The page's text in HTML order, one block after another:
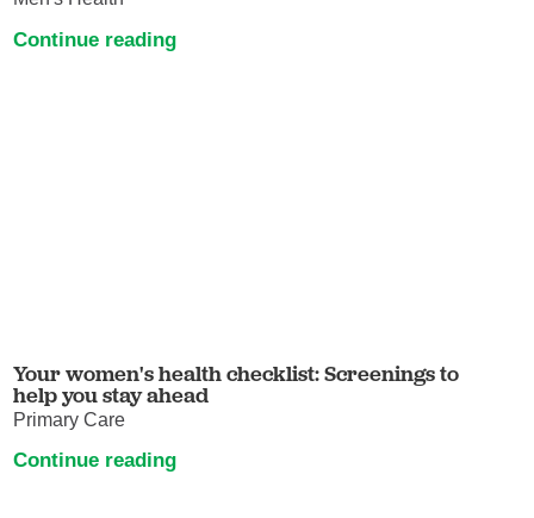
Continue reading
Your women's health checklist: Screenings to
help you stay ahead
Primary Care
Continue reading